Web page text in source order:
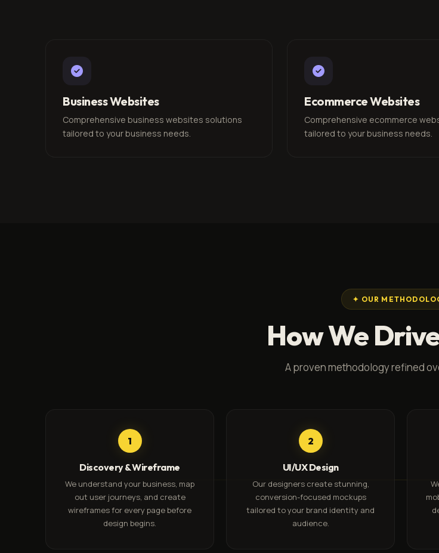
Business Websites
Comprehensive business websites solutions
tailored to your business needs.
Ecommerce Websites
Comprehensive ecommerce
tailored to your business needs.
✦ OUR
How We
A proven methodology refined
1
Discovery & Wireframe
We understand your business, map
out user journeys, and create
wireframes for every page before
design begins.
2
UI/UX Design
Our designers create stunning,
conversion-focused mockups
tailored to your brand identity and
audience.